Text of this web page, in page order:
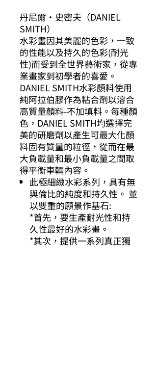
丹尼爾·史密夫（DANIEL
SMITH）
水彩畫因其美麗的色彩，一致
的性能以及持久的色彩(耐光
性)而受到全世界藝術家，從專
業畫家到初學者的喜愛。
DANIEL SMITH水彩顏料使用
純阿拉伯膠作為粘合劑以溶合
高質量顏料-不加填料。每種顏
色，DANIEL SMITH均選擇完
美的研磨劑以產生可最大化顏
料固有質量的粒徑，從而在最
大負載量和最小負載量之間取
得平衡車輛內容。
此極細緻水彩系列，具有無
與倫比的純度和持久性。 並
以雙重的願景作基石:
*首先，要生產耐光性和持
久性最好的水彩畫。
*其次，提供一系列真正獨